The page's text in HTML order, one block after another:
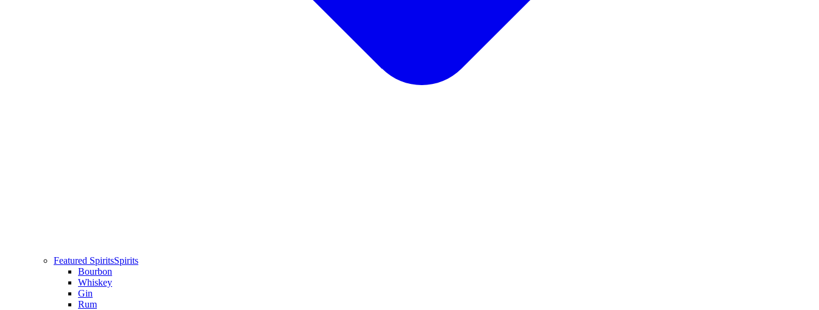
Featured SpiritsSpirits
Bourbon
Whiskey
Gin
Rum